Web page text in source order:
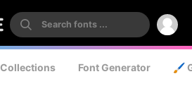
Collections Font Generator 🖌️